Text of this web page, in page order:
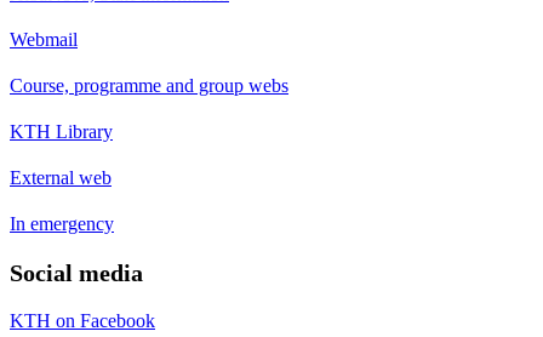
Webmail
Course, programme and group webs
KTH Library
External web
In emergency
Social media
KTH on Facebook